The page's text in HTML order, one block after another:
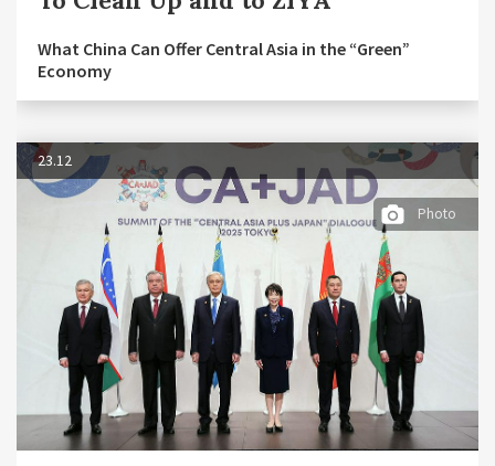
What China Can Offer Central Asia in the “Green”
Economy
23.12
Photo